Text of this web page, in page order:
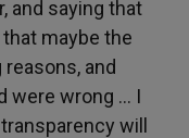
and saying that
maybe the
and
were wrong … I
will